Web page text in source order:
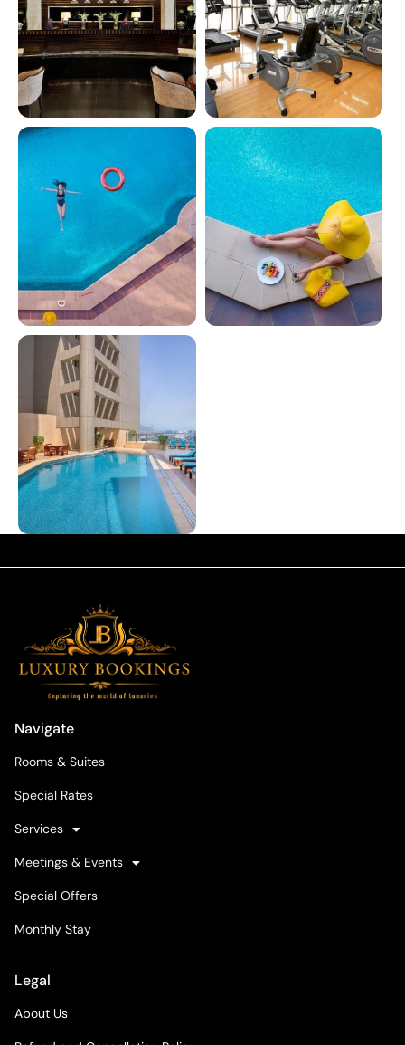
Navigate
Rooms & Suites
Special Rates
Services
Meetings & Events
Special Offers
Monthly Stay
Legal
About Us